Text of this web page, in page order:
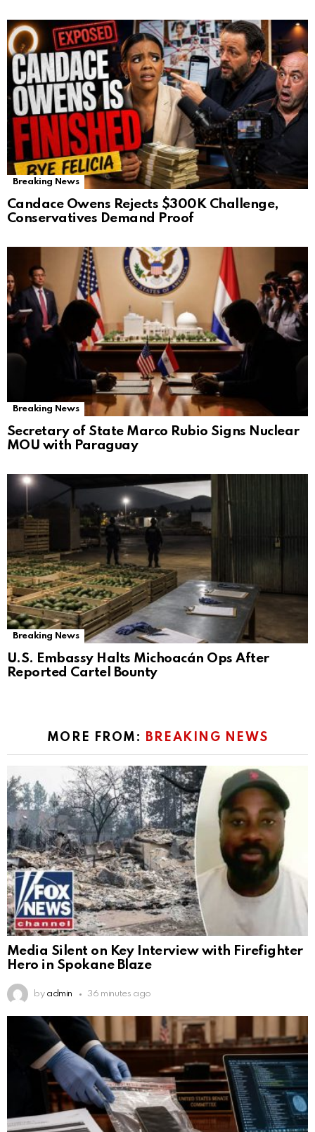
Breaking News
Candace Owens Rejects $300K Challenge,
Conservatives Demand Proof
Breaking News
Secretary of State Marco Rubio Signs Nuclear
MOU with Paraguay
Breaking News
U.S. Embassy Halts Michoacán Ops After
Reported Cartel Bounty
MORE FROM: BREAKING NEWS
Media Silent on Key Interview with Firefighter
Hero in Spokane Blaze
by admin 36 minutes ago